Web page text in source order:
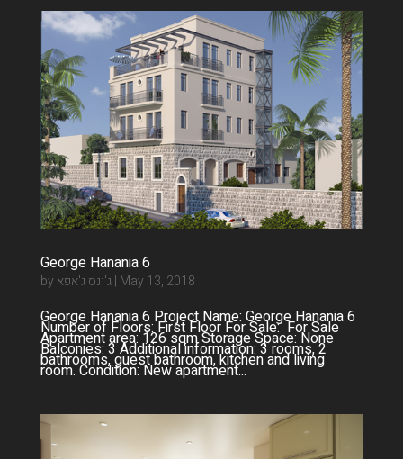
George Hanania 6
by ג'ונס ג'אפא| May 13, 2018
George Hanania 6 Project Name: George Hanania 6
Number of Floors: First Floor For Sale: For Sale
Apartment area: 126 sqm Storage Space: None
Balconies: 3 Additional information: 3 rooms, 2
bathrooms, guest bathroom, kitchen and living
room. Condition: New apartment...